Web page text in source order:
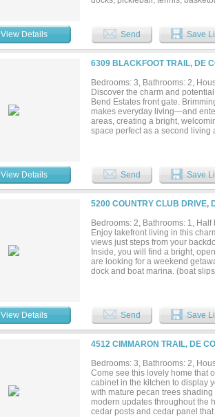
your vacation destination.
and shop in the backyard that
View Details Send Save
6309 BLACKFOOT TRAIL, DE
Bedrooms: 3, Bathrooms: 2,
Discover the charm and
Bend Estates front gate.
makes everyday living—and
areas, creating a bright,
space perfect as a second living
designed for relaxation,
View Details Send Save
5200 COUNTRY CLUB DRIVE,
Bedrooms: 2, Bathrooms: 1,
Enjoy lakefront living in this
views just steps from your
Inside, you will find a bright,
are looking for a weekend
dock and boat marina. (boat
View Details Send Save
4512 CIMMARON TRAIL, DE
Bedrooms: 3, Bathrooms: 2,
Come see this lovely home that
cabinet in the kitchen to display
with mature pecan trees
modern updates throughout the
cedar posts and cedar panel